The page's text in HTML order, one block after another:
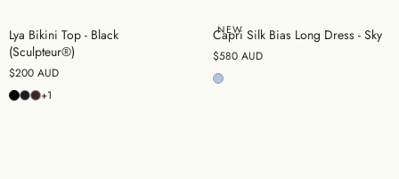
Lya Bikini Top - Black
(Sculpteur®)
$200 AUD
+1
Capri Silk Bias Long Dress - Sky
NEW
$580 AUD